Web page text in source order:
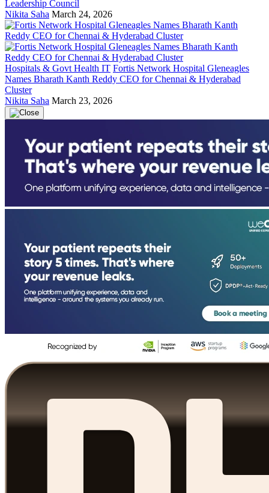
Leadership Council
Nikita Saha March 24, 2026
Hospitals & Govt Health IT Fortis Network Hospital Gleneagles
Names Bharath Kanth Reddy CEO for Chennai & Hyderabad
Cluster
Nikita Saha March 23, 2026